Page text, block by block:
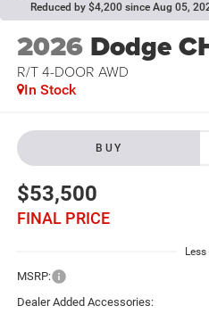
Reduced by $4,200 since Aug 05,
2026 Dodge
R/T 4-DOOR AWD
In Stock
BUY
$53,500
FINAL PRICE
Less
MSRP:
Dealer Added Accessories: